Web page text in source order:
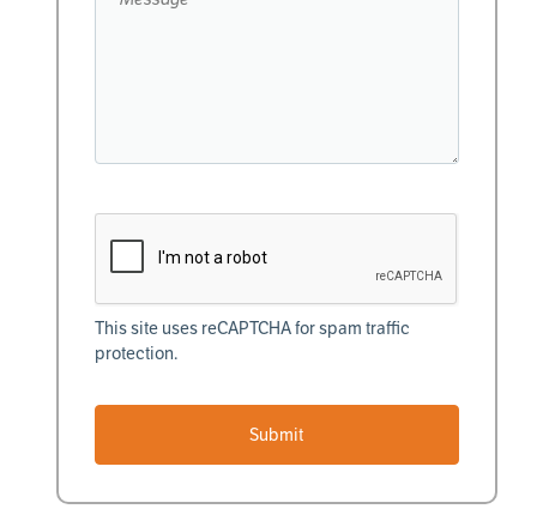
This site uses reCAPTCHA for spam traffic
protection.
Submit